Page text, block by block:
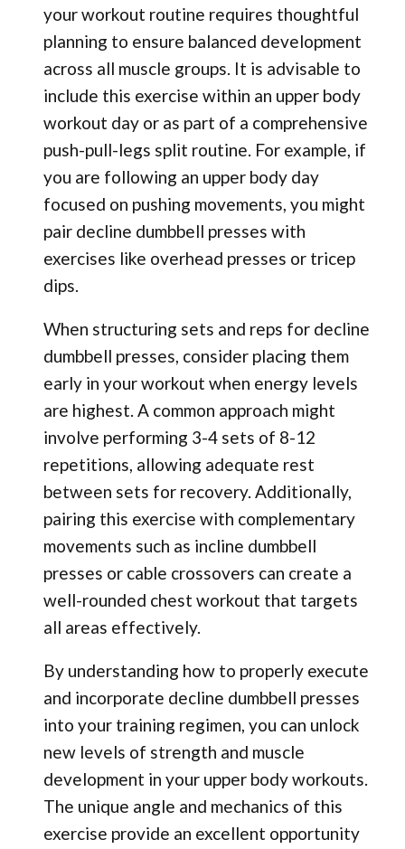
your workout routine requires thoughtful
planning to ensure balanced development
across all muscle groups. It is advisable to
include this exercise within an upper body
workout day or as part of a comprehensive
push-pull-legs split routine. For example, if
you are following an upper body day
focused on pushing movements, you might
pair decline dumbbell presses with
exercises like overhead presses or tricep
dips.
When structuring sets and reps for decline
dumbbell presses, consider placing them
early in your workout when energy levels
are highest. A common approach might
involve performing 3-4 sets of 8-12
repetitions, allowing adequate rest
between sets for recovery. Additionally,
pairing this exercise with complementary
movements such as incline dumbbell
presses or cable crossovers can create a
well-rounded chest workout that targets
all areas effectively.
By understanding how to properly execute
and incorporate decline dumbbell presses
into your training regimen, you can unlock
new levels of strength and muscle
development in your upper body workouts.
The unique angle and mechanics of this
exercise provide an excellent opportunity